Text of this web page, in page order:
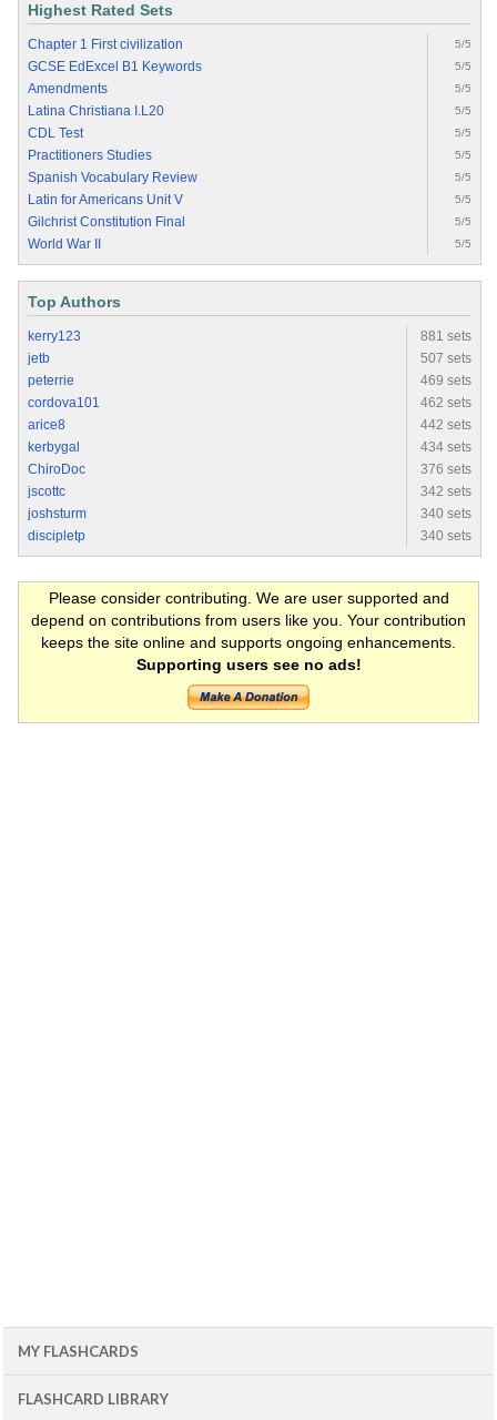
Highest Rated Sets
Chapter 1 First civilization 5/5
GCSE EdExcel B1 Keywords 5/5
Amendments 5/5
Latina Christiana I.L20 5/5
CDL Test 5/5
Practitioners Studies 5/5
Spanish Vocabulary Review 5/5
Latin for Americans Unit V 5/5
Gilchrist Constitution Final 5/5
World War II 5/5
Top Authors
kerry123
881 sets
jetb
507 sets
peterrie
469 sets
cordova101
462 sets
arice8
442 sets
kerbygal
434 sets
ChiroDoc
376 sets
jscottc
342 sets
joshsturm
340 sets
discipletp
340 sets
Please consider contributing. We are user supported and
depend on contributions from users like you. Your contribution
keeps the site online and supports ongoing enhancements.
Supporting users see no ads!
MY FLASHCARDS
FLASHCARD LIBRARY